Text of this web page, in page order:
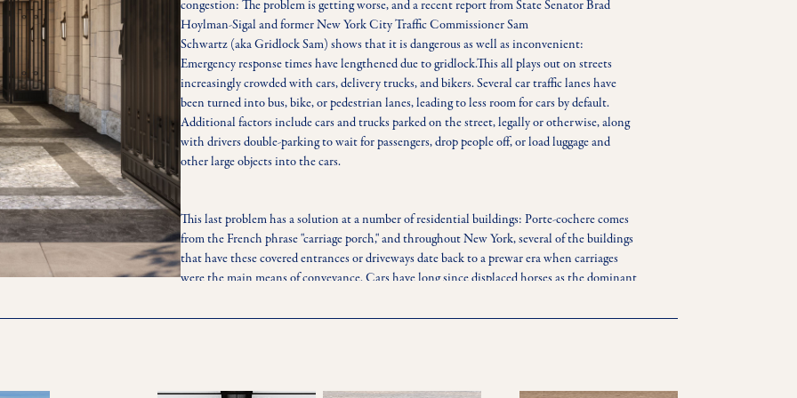
congestion: The problem is getting worse, and a recent report from State Senator Brad
Hoylman-Sigal and former New York City Traffic Commissioner Sam
Schwartz (aka Gridlock Sam) shows that it is dangerous as well as inconvenient:
Emergency response times have lengthened due to gridlock.This all plays out on streets
increasingly crowded with cars, delivery trucks, and bikers. Several car traffic lanes have
been turned into bus, bike, or pedestrian lanes, leading to less room for cars by default.
Additional factors include cars and trucks parked on the street, legally or otherwise, along
with drivers double-parking to wait for passengers, drop people off, or load luggage and
other large objects into the cars.
This last problem has a solution at a number of residential buildings: Porte-cochere comes
from the French phrase "carriage porch," and throughout New York, several of the buildings
that have these covered entrances or driveways date back to a prewar era when carriages
were the main means of conveyance. Cars have long since displaced horses as the dominant
buildings.The prevalence of this decidedly car-oriented amenity has left some urbanites